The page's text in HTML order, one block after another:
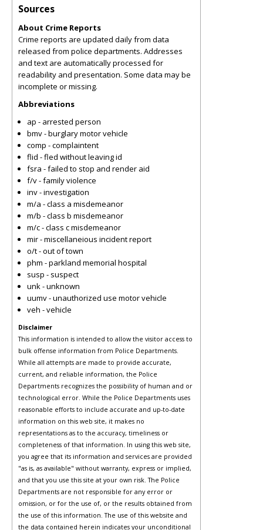
Sources
About Crime Reports
Crime reports are updated daily from data
released from police departments. Addresses
and text are automatically processed for
readability and presentation. Some data may be
incomplete or missing.
Abbreviations
ap - arrested person
bmv - burglary motor vehicle
comp - complaintent
flid - fled without leaving id
fsra - failed to stop and render aid
f/v - family violence
inv - investigation
m/a - class a misdemeanor
m/b - class b misdemeanor
m/c - class c misdemeanor
mir - miscellaneious incident report
o/t - out of town
phm - parkland memorial hospital
susp - suspect
unk - unknown
uumv - unauthorized use motor vehicle
veh - vehicle
Disclaimer
This information is intended to allow the visitor access to
bulk offense information from Police Departments.
While all attempts are made to provide accurate,
current, and reliable information, the Police
Departments recognizes the possibility of human and or
technological error. While the Police Departments uses
reasonable efforts to include accurate and up-to-date
information on this web site, it makes no
representations as to the accuracy, timeliness or
completeness of that information. In using this web site,
you agree that its information and services are provided
"as is, as available" without warranty, express or implied,
and that you use this site at your own risk. The Police
Departments are not responsible for any error or
omission, or for the use of, or the results obtained from
the use of this information. The use of this website and
the data contained herein indicates your unconditional